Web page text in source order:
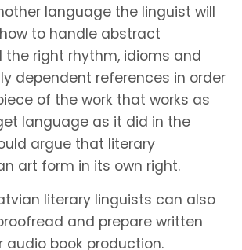
language the linguist will
to handle abstract
the right rhythm, idioms and
dependent references in order
of the work that works as
language as it did in the
argue that literary
art form in its own right.
literary linguists can also
and prepare written
audio book production.